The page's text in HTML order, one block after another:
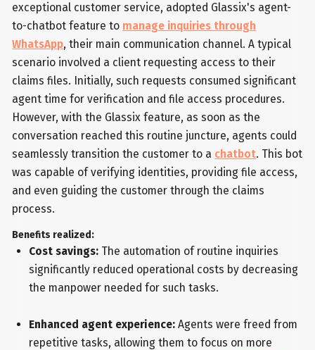
exceptional customer service, adopted Glassix's agent-
to-chatbot feature to manage inquiries through
WhatsApp, their main communication channel. A typical
scenario involved a client requesting access to their
claims files. Initially, such requests consumed significant
agent time for verification and file access procedures.
However, with the Glassix feature, as soon as the
conversation reached this routine juncture, agents could
seamlessly transition the customer to a chatbot. This bot
was capable of verifying identities, providing file access,
and even guiding the customer through the claims
process.
Benefits realized:
Cost savings:The automation of routine inquiries
significantly reduced operational costs by decreasing
the manpower needed for such tasks.
Enhanced agent experience:Agents were freed from
repetitive tasks, allowing them to focus on more